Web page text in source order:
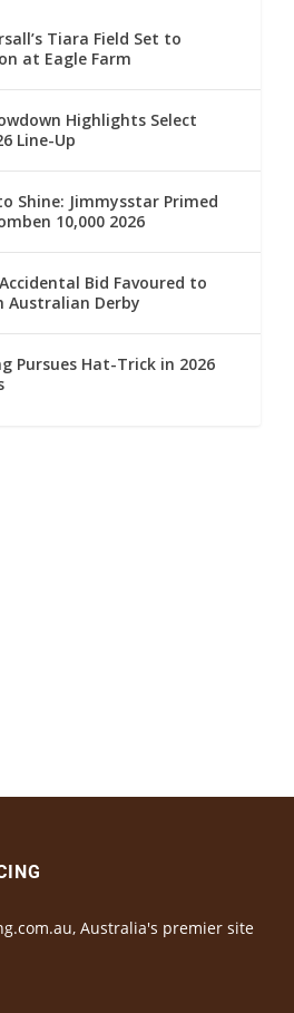
Tiara Field Set to
at Eagle Farm
Highlights Select
Line-Up
Shine: Jimmysstar Primed
10,000 2026
Bid Favoured to
Australian Derby
Pursues Hat-Trick in 2026
Australia's premier site